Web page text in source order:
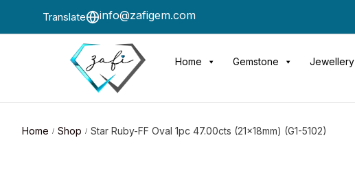
Translate info@zafigem.com
Home Gemstone Jewellery
Home / Shop / Star Ruby-FF Oval 1pc 47.00cts (21x18mm) (G1-5102)